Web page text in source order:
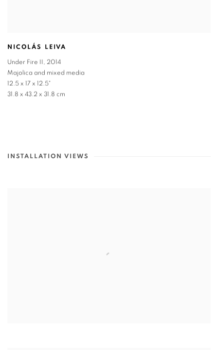
NICOLÁS LEIVA
Under Fire II , 2014
Majolica and mixed media
12.5 x 17 x 12.5"
31.8 x 43.2 x 31.8 cm
INSTALLATION VIEWS